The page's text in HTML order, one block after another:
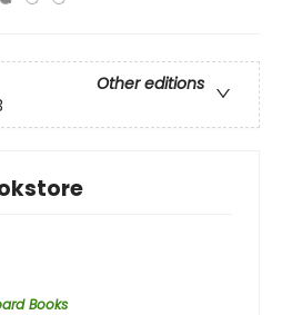
Other editions
Books